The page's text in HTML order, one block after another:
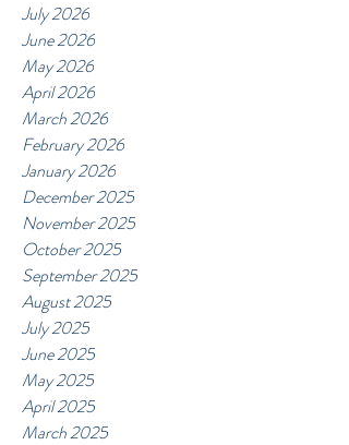
July 2026
June 2026
May 2026
April 2026
March 2026
February 2026
January 2026
December 2025
November 2025
October 2025
September 2025
August 2025
July 2025
June 2025
May 2025
April 2025
March 2025